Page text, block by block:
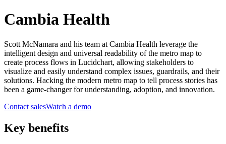
Cambia Health
Scott McNamara and his team at Cambia Health leverage the
intelligent design and universal readability of the metro map to
create process flows in Lucidchart, allowing stakeholders to
visualize and easily understand complex issues, guardrails, and their
solutions. Hacking the modern metro map to tell process stories has
been a game-changer for understanding, adoption, and innovation.
Contact salesWatch a demo
Key benefits